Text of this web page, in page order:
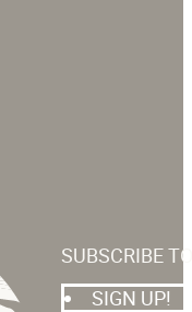
SUBSCRIBE
SIGN UP!